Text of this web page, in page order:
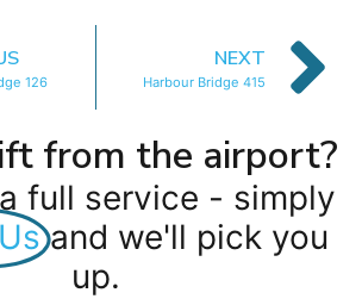
126
NEXT
Harbour Bridge 415
from the airport?
full service - simply
and we'll pick you
up.